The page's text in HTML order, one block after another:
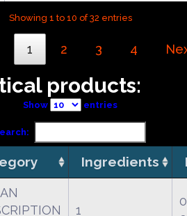
Showing 1 to 10 of 32 entries
1 2 3 4
products:
Show entries
Ingredients
1